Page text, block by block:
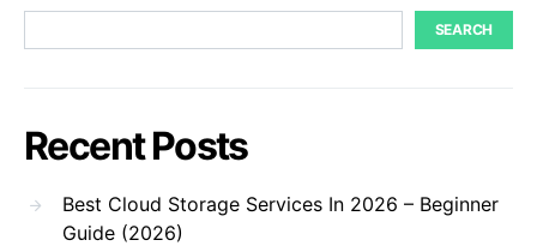
SEARCH
Recent Posts
Best Cloud Storage Services In 2026 – Beginner
Guide (2026)